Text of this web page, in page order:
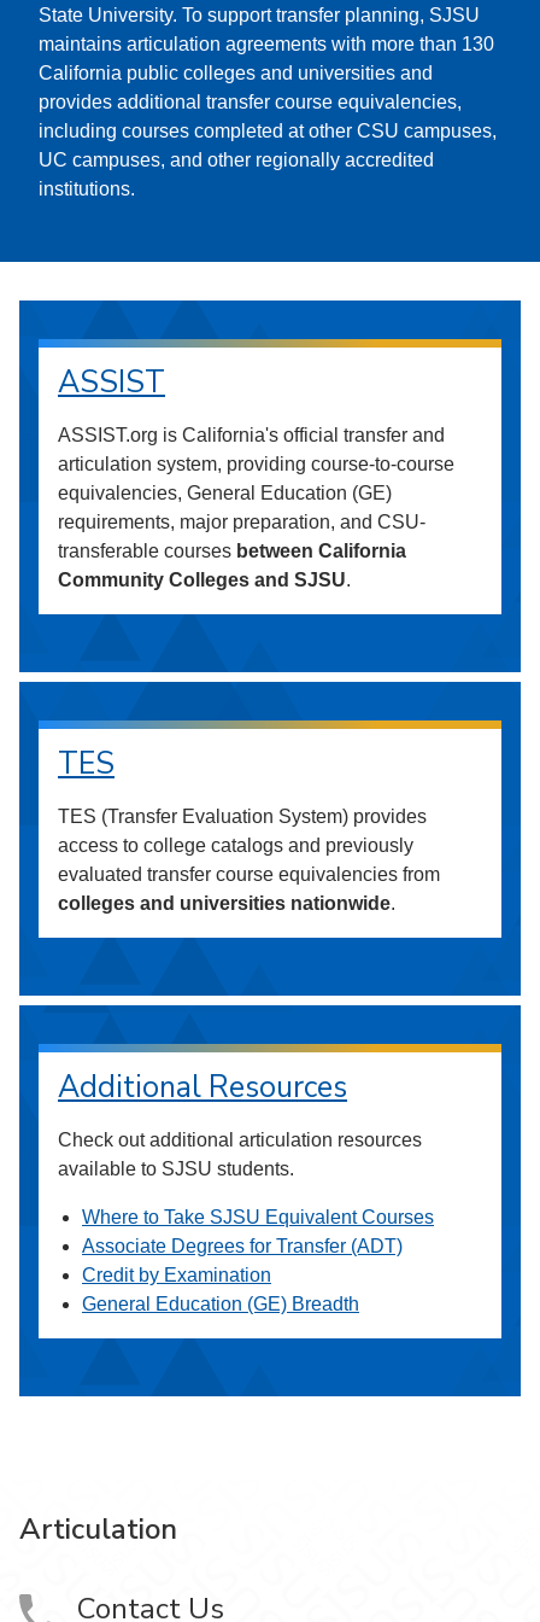
State University. To support transfer planning, SJSU
maintains articulation agreements with more than 130
California public colleges and universities and
provides additional transfer course equivalencies,
including courses completed at other CSU campuses,
UC campuses, and other regionally accredited
institutions.
ASSIST
ASSIST.org is California's official transfer and
articulation system, providing course-to-course
equivalencies, General Education (GE)
requirements, major preparation, and CSU-
transferable courses between California
Community Colleges and SJSU.
TES
TES (Transfer Evaluation System) provides
access to college catalogs and previously
evaluated transfer course equivalencies from
colleges and universities nationwide.
Additional Resources
Check out additional articulation resources
available to SJSU students.
Where to Take SJSU Equivalent Courses
Associate Degrees for Transfer (ADT)
Credit by Examination
General Education (GE) Breadth
Articulation
Contact Us